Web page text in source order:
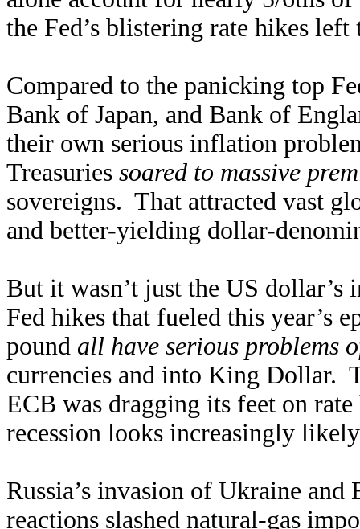
the Fed’s blistering rate hikes
Compared to the panicking top
Bank of Japan, and Bank of
their own serious inflation
Treasuries soared to massive
sovereigns. That attracted vast
and better-yielding dollar-
But it wasn’t just the US dollar’s
Fed hikes that fueled this year’s
pound all have serious problems
currencies and into King Dollar.
ECB was dragging its feet on
recession looks increasingly
Russia’s invasion of Ukraine and
reactions slashed natural-gas